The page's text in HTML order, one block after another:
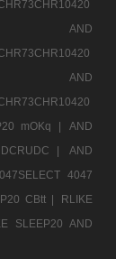
|
AND
AND
mOKq |
AND
|
AND
4047
CBtt |
RLIKE
SLEEP20 AND